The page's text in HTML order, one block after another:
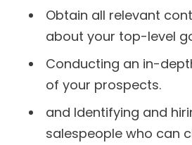
Obtain all relevant
about your top-level
Conducting an in-
of your prospects.
and Identifying and
salespeople who can